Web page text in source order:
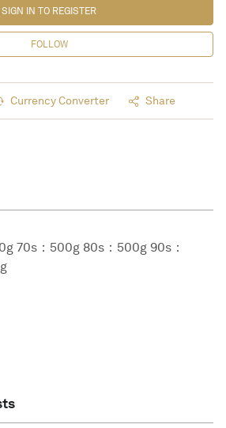
FOLLOW
SIGN IN TO REGISTER
Currency Converter Share
70s：500g 80s：500g 90s：